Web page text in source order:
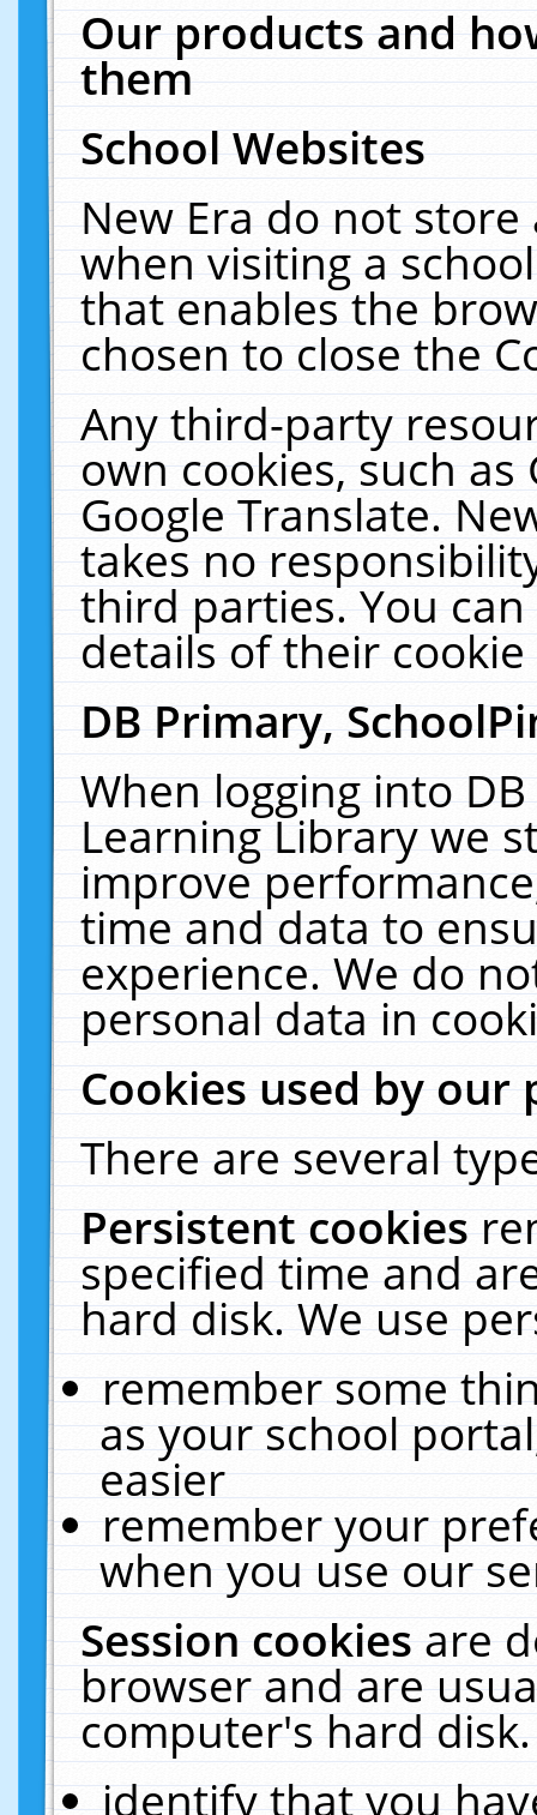
Our products and
them
School Websites
New Era do not
when visiting a
that enables the
chosen to close the
Any third-party
own cookies, such
Google Translate.
takes no
third parties. You
details of their
DB Primary,
When logging into
Learning Library we
improve
time and data to
experience. We do
personal data in
Cookies used by our
There are several
Persistent cookies
specified time and
hard disk. We use
remember some
as your school
easier
remember your
when you use our
Session cookiesare
browser and are
computer's hard
identify that you